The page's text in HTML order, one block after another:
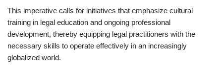
This imperative calls for initiatives that emphasize cultural
training in legal education and ongoing professional
development, thereby equipping legal practitioners with the
necessary skills to operate effectively in an increasingly
globalized world.